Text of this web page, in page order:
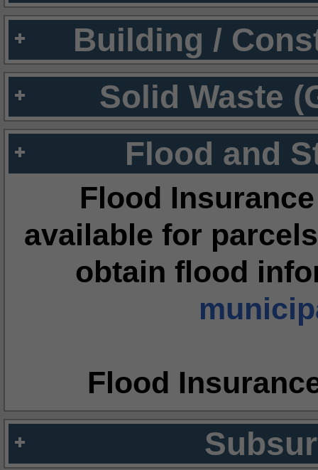
Building /
Solid Waste
Flood and
Flood
available for
obtain flood
Flood